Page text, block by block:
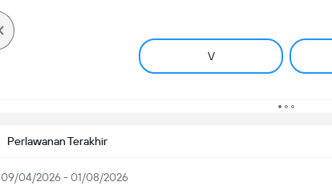
V
Perlawanan Terakhir
09/04/2026 - 01/08/2026